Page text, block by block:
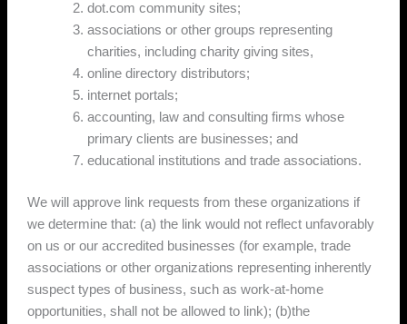
dot.com community sites;
associations or other groups representing
charities, including charity giving sites,
online directory distributors;
internet portals;
accounting, law and consulting firms whose
primary clients are businesses; and
educational institutions and trade associations.
We will approve link requests from these organizations if
we determine that: (a) the link would not reflect unfavorably
on us or our accredited businesses (for example, trade
associations or other organizations representing inherently
suspect types of business, such as work-at-home
opportunities, shall not be allowed to link); (b)the